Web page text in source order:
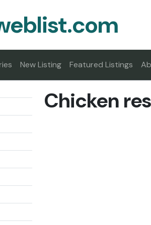
New Listing Featured Listings
Chicken